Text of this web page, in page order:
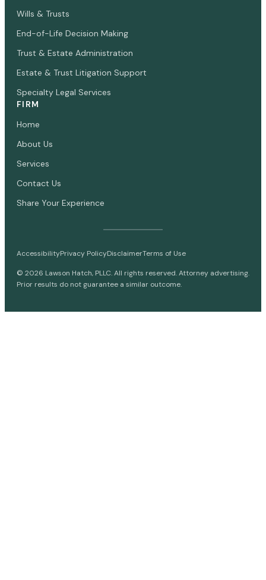
Wills & Trusts
End-of-Life Decision Making
Trust & Estate Administration
Estate & Trust Litigation Support
Specialty Legal Services
FIRM
Home
About Us
Services
Contact Us
Share Your Experience
AccessibilityPrivacy PolicyDisclaimerTerms of Use
© 2026 Lawson Hatch, PLLC. All rights reserved. Attorney advertising.
Prior results do not guarantee a similar outcome.